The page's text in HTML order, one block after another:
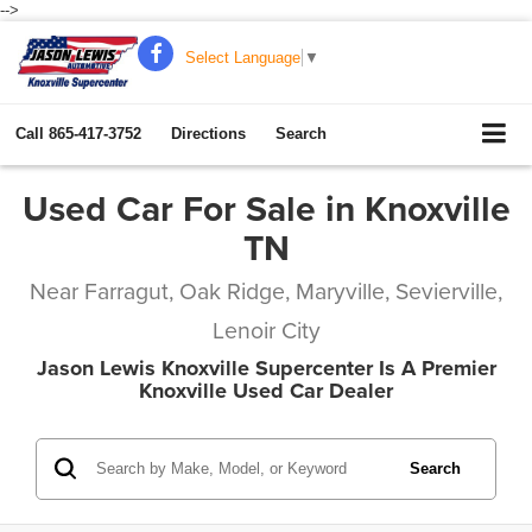
-->
Select Language ▼
Call 865-417-3752 Directions Search
Used Car For Sale in Knoxville
TN
Near Farragut, Oak Ridge, Maryville, Sevierville,
Lenoir City
Jason Lewis Knoxville Supercenter Is A Premier
Knoxville Used Car Dealer
Search